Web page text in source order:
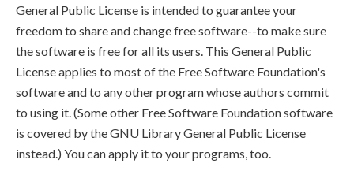
General Public License is intended to guarantee your
freedom to share and change free software--to make sure
the software is free for all its users. This General Public
License applies to most of the Free Software Foundation's
software and to any other program whose authors commit
to using it. (Some other Free Software Foundation software
is covered by the GNU Library General Public License
instead.) You can apply it to your programs, too.